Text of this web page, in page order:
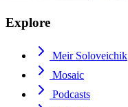
Explore
Meir Soloveichik
Mosaic
Podcasts